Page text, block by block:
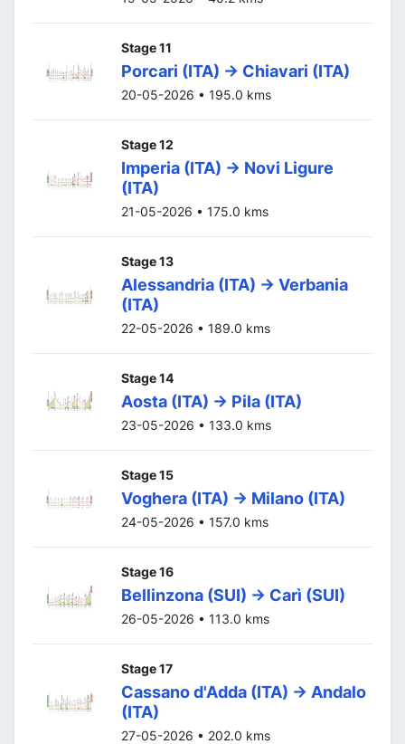
Stage 11
Porcari (ITA) -> Chiavari (ITA)
20-05-2026 • 195.0 kms
Stage 12
Imperia (ITA) -> Novi Ligure
(ITA)
21-05-2026 • 175.0 kms
Stage 13
Alessandria (ITA) -> Verbania
(ITA)
22-05-2026 • 189.0 kms
Stage 14
Aosta (ITA) -> Pila (ITA)
23-05-2026 • 133.0 kms
Stage 15
Voghera (ITA) -> Milano (ITA)
24-05-2026 • 157.0 kms
Stage 16
Bellinzona (SUI) -> Carì (SUI)
26-05-2026 • 113.0 kms
Stage 17
Cassano d'Adda (ITA) -> Andalo
(ITA)
27-05-2026 • 202.0 kms